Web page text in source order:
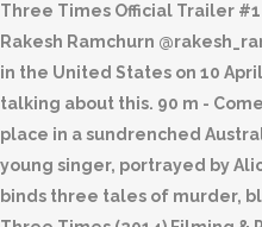
Three Times Official Trailer #1
Rakesh Ramchurn
in the United States on 10
talking about this. 90 m -
place in a sundrenched
young singer, portrayed by
binds three tales of murder,